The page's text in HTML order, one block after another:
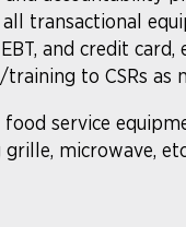
transactional
and credit
to CSRs as
service
microwave,